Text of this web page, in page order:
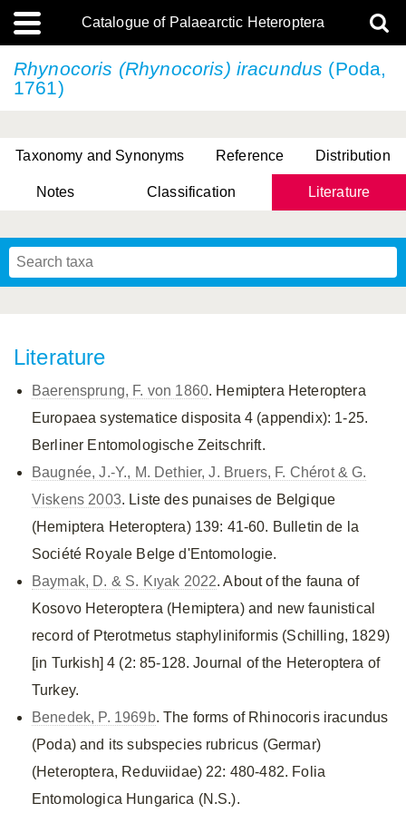
Catalogue of Palaearctic Heteroptera
Rhynocoris (Rhynocoris) iracundus (Poda,
1761)
Taxonomy and Synonyms Reference Distribution
Notes Classification Literature
Literature
Baerensprung, F. von 1860. Hemiptera Heteroptera
Europaea systematice disposita 4 (appendix): 1-25.
Berliner Entomologische Zeitschrift.
Baugnée, J.-Y., M. Dethier, J. Bruers, F. Chérot & G.
Viskens 2003. Liste des punaises de Belgique
(Hemiptera Heteroptera) 139: 41-60. Bulletin de la
Société Royale Belge d'Entomologie.
Baymak, D. & S. Kıyak 2022. About of the fauna of
Kosovo Heteroptera (Hemiptera) and new faunistical
record of Pterotmetus staphyliniformis (Schilling, 1829)
[in Turkish] 4 (2: 85-128. Journal of the Heteroptera of
Turkey.
Benedek, P. 1969b. The forms of Rhinocoris iracundus
(Poda) and its subspecies rubricus (Germar)
(Heteroptera, Reduviidae) 22: 480-482. Folia
Entomologica Hungarica (N.S.).